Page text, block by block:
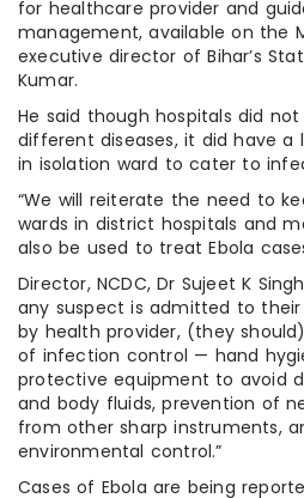
for healthcare provider and
management, available on the
executive director of Bihar’s
Kumar.
He said though hospitals did
different diseases, it did have
in isolation ward to cater to
“We will reiterate the need to
wards in district hospitals and
also be used to treat Ebola
Director, NCDC, Dr Sujeet K
any suspect is admitted to
by health provider, (they
of infection control — hand
protective equipment to avoid
and body fluids, prevention of
from other sharp instruments,
environmental control.”
Cases of Ebola are being